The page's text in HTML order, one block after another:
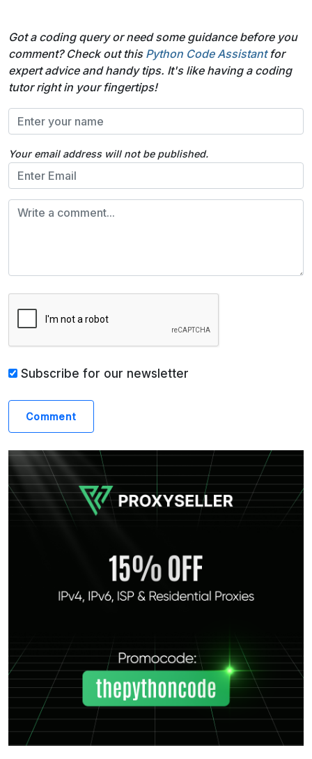
Got a coding query or need some guidance before you
comment? Check out this Python Code Assistantfor
expert advice and handy tips. It's like having a coding
tutor right in your fingertips!
Your email address will not be published.
Subscribe for our newsletter